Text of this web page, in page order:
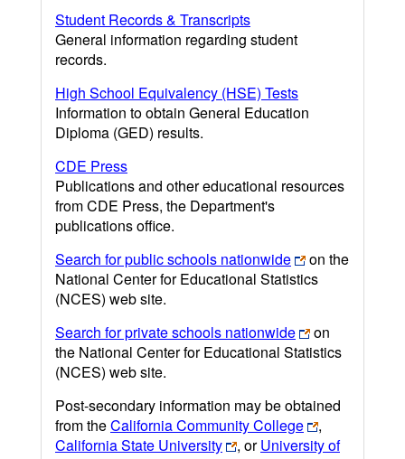
Student Records & Transcripts
General information regarding student
records.
High School Equivalency (HSE) Tests
Information to obtain General Education
Diploma (GED) results.
CDE Press
Publications and other educational resources
from CDE Press, the Department's
publications office.
Search for public schools nationwide
on the
National Center for Educational Statistics
(NCES) web site.
Search for private schools nationwide
on
the National Center for Educational Statistics
(NCES) web site.
Post-secondary information may be obtained
from theCalifornia Community College
,
California State University
, orUniversity of